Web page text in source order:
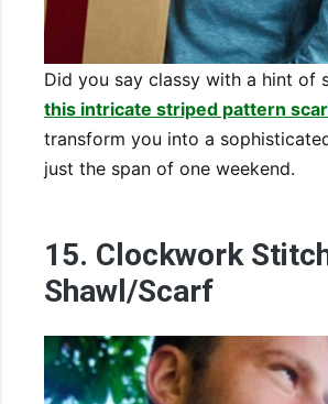
Did you say classy with a hint of
this intricate striped pattern
transform you into a
just the span of one weekend.
15. Clockwork
Shawl/Scarf